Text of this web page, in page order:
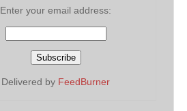
Enter your email address:
Delivered by FeedBurner